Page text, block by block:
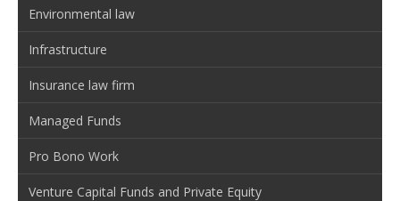
Environmental law
Infrastructure
Insurance law firm
Managed Funds
Pro Bono Work
Venture Capital Funds and Private Equity